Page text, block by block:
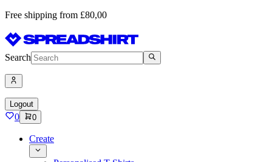
Free shipping from £80,00
Search
Logout
0 0
Create